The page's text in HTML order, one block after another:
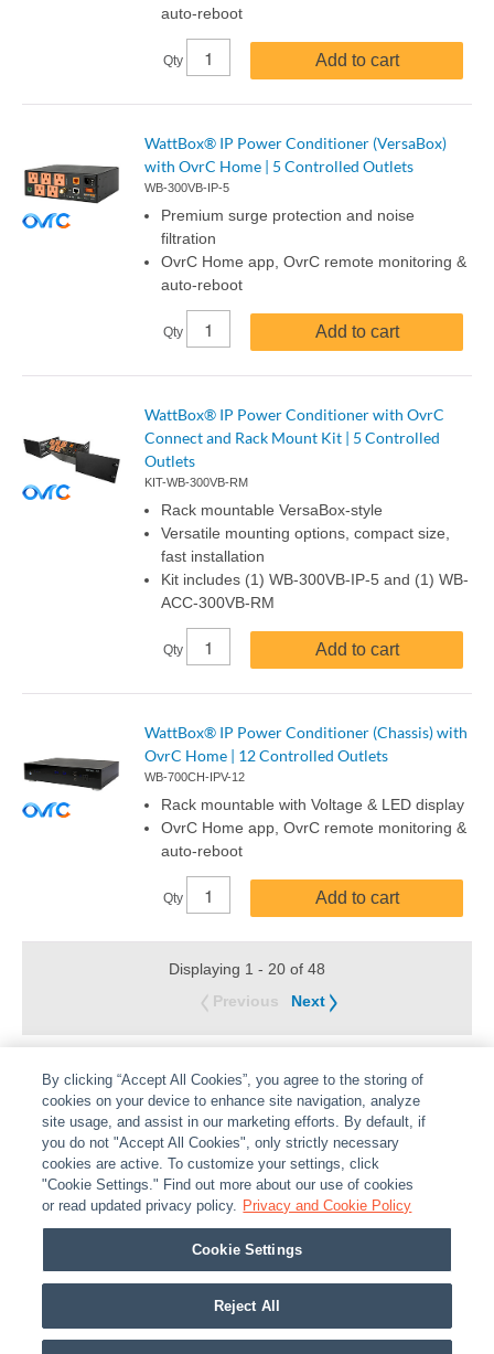
auto-reboot
Qty Add to cart
WattBox® IP Power Conditioner (VersaBox)
with OvrC Home | 5 Controlled Outlets
WB-300VB-IP-5
Premium surge protection and noise
filtration
OvrC Home app, OvrC remote monitoring &
auto-reboot
Qty Add to cart
WattBox® IP Power Conditioner with OvrC
Connect and Rack Mount Kit | 5 Controlled
Outlets
KIT-WB-300VB-RM
Rack mountable VersaBox-style
Versatile mounting options, compact size,
fast installation
Kit includes (1) WB-300VB-IP-5 and (1) WB-
ACC-300VB-RM
Qty Add to cart
WattBox® IP Power Conditioner (Chassis) with
OvrC Home | 12 Controlled Outlets
WB-700CH-IPV-12
Rack mountable with Voltage & LED display
OvrC Home app, OvrC remote monitoring &
auto-reboot
Qty Add to cart
Displaying 1 - 20 of 48
Previous
Next
ABOUT | LEGAL POLICIES CONTACT US |
CAREERS
PARTNER STORES | PRIVACY | REPORT VULNERABILITY
COOKIES
© 2026 ADI Global - All Rights Reserved. 275 Broadhollow Road Melville NY, 11747
Designated trademarks are the property of their respective owners. Use of this Web site
By clicking “Accept All Cookies”, you agree to the storing of
cookies on your device to enhance site navigation, analyze
site usage, and assist in our marketing efforts. By default, if
you do not "Accept All Cookies", only strictly necessary
cookies are active. To customize your settings, click
"Cookie Settings." Find out more about our use of cookies
or read updated privacy policy. Privacy and Cookie Policy
Cookie Settings
Reject All